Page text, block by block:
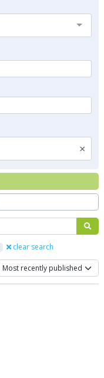
clear search
×